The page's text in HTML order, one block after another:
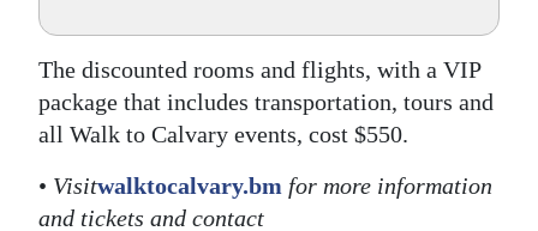
The discounted rooms and flights, with a VIP
package that includes transportation, tours and
all Walk to Calvary events, cost $550.
• Visitwalktocalvary.bm for more information
and tickets and contact